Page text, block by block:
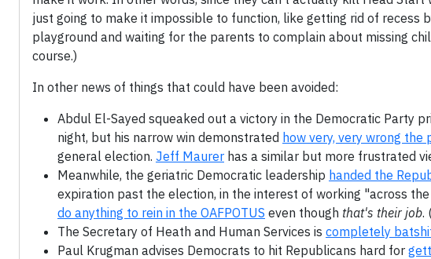
just going to make it impossible to function, like getting rid of recess
playground and waiting for the parents to complain about missing
course.)
In other news of things that could have been avoided:
Abdul El-Sayed squeaked out a victory in the Democratic Party
night, but his narrow win demonstrated how very, very wrong the
general election. Jeff Maurer has a similar but more frustrated
Meanwhile, the geriatric Democratic leadership handed the
expiration past the election, in the interest of working "across
do anything to rein in the OAFPOTUS even though that's their job.
The Secretary of Heath and Human Services is completely
Paul Krugman advises Democrats to hit Republicans hard for